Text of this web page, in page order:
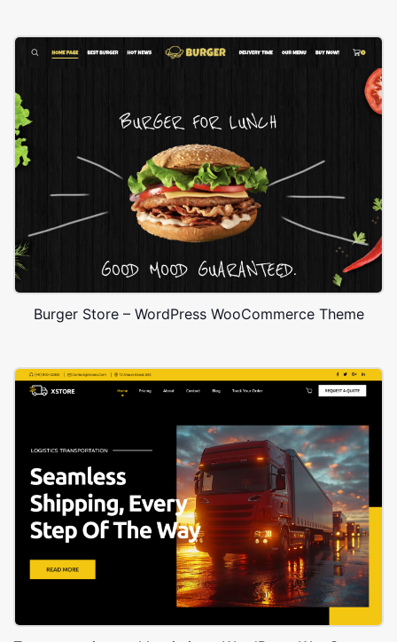
Burger Store – WordPress WooCommerce Theme